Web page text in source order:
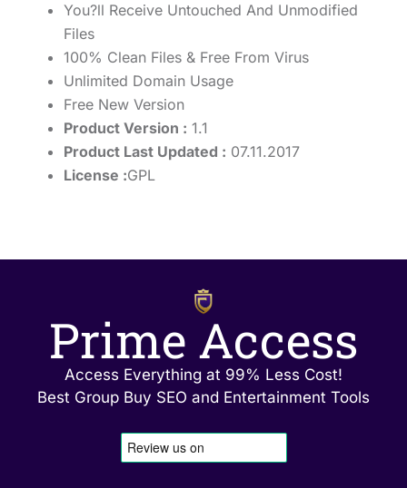
You?ll Receive Untouched And Unmodified
Files
100% Clean Files & Free From Virus
Unlimited Domain Usage
Free New Version
Product Version : 1.1
Product Last Updated : 07.11.2017
License :GPL
Prime Access
Access Everything at 99% Less Cost!
Best Group Buy SEO and Entertainment Tools